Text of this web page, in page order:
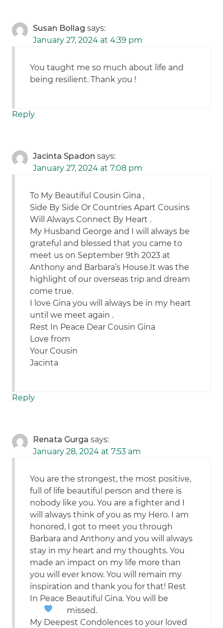
Susan Bollag says:
January 27, 2024 at 4:39 pm
You taught me so much about life and
being resilient. Thank you !
Reply
Jacinta Spadon says:
January 27, 2024 at 7:08 pm
To My Beautiful Cousin Gina ,
Side By Side Or Countries Apart Cousins
Will Always Connect By Heart .
My Husband George and I will always be
grateful and blessed that you came to
meet us on September 9th 2023 at
Anthony and Barbara’s House.It was the
highlight of our overseas trip and dream
come true.
I love Gina you will always be in my heart
until we meet again .
Rest In Peace Dear Cousin Gina
Love from
Your Cousin
Jacinta
Reply
Renata Gurga says:
January 28, 2024 at 7:53 am
You are the strongest, the most positive,
full of life beautiful person and there is
nobody like you. You are a fighter and I
will always think of you as my Hero. I am
honored, I got to meet you through
Barbara and Anthony and you will always
stay in my heart and my thoughts. You
made an impact on my life more than
you will ever know. You will remain my
inspiration and thank you for that! Rest
In Peace Beautiful Gina. You will be
missed.
My Deepest Condolences to your loved